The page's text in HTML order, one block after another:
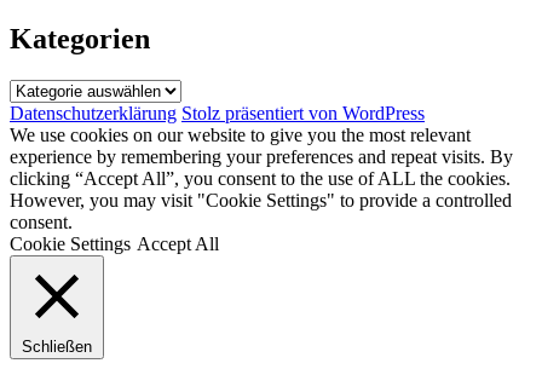
Kategorien
Kategorien
Datenschutzerklärung Stolz präsentiert von WordPress
We use cookies on our website to give you the most relevant
experience by remembering your preferences and repeat visits. By
clicking “Accept All”, you consent to the use of ALL the cookies.
However, you may visit "Cookie Settings" to provide a controlled
consent.
Cookie Settings Accept All
Schließen